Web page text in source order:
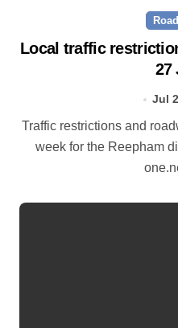
Local traffic
27
Jul
Traffic restrictions and roadworks starting within the next
week for the Reepham